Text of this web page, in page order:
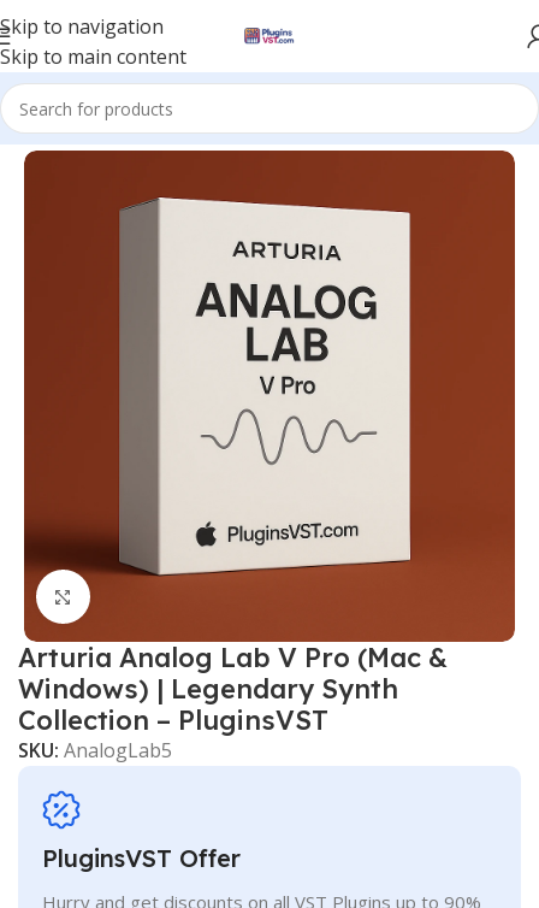
Skip to navigation
Skip to main content
Home/VST Instruments
Click to enlarge
Arturia Analog Lab V Pro (Mac &
Windows) | Legendary Synth
Collection – PluginsVST
SKU: AnalogLab5
PluginsVST Offer
Hurry and get discounts on all VST Plugins up to 90%